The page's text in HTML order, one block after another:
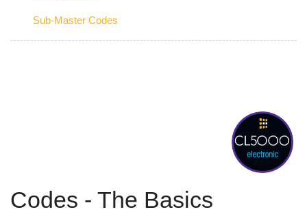
Sub-Master Codes
Codes - The Basics